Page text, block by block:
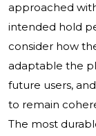
approached
intended hold
consider how
adaptable the
future users,
to remain
The most